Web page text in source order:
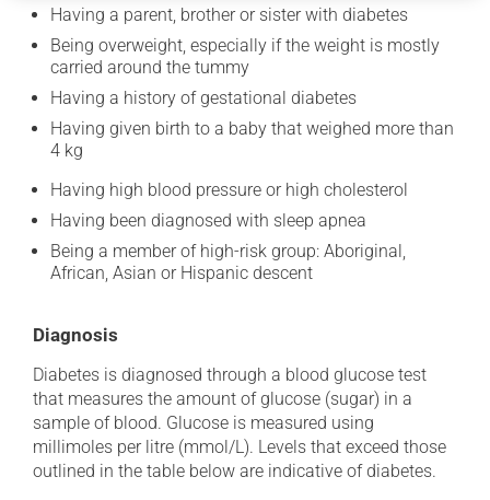
Having a parent, brother or sister with diabetes
Being overweight, especially if the weight is mostly
carried around the tummy
Having a history of gestational diabetes
Having given birth to a baby that weighed more than
4 kg
Having high blood pressure or high cholesterol
Having been diagnosed with sleep apnea
Being a member of high-risk group: Aboriginal,
African, Asian or Hispanic descent
Diagnosis
Diabetes is diagnosed through a blood glucose test
that measures the amount of glucose (sugar) in a
sample of blood. Glucose is measured using
millimoles per litre (mmol/L). Levels that exceed those
outlined in the table below are indicative of diabetes.